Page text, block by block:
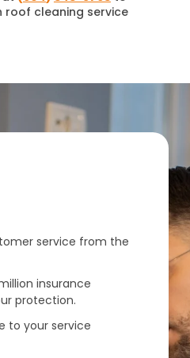
roof cleaning service
service from the
insurance
protection.
to your service